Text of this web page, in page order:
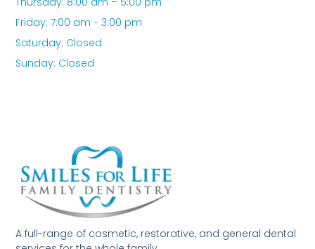
A full-range of cosmetic, restorative, and general dental
Friday: 7:00 am - 3:00 pm
Saturday: Closed
Sunday: Closed